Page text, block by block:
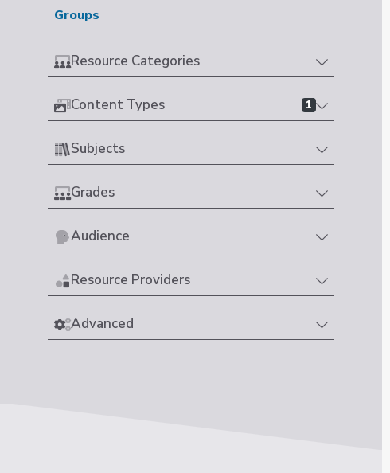
Groups
Resource Categories
Content Types 1
Subjects
Grades
Audience
Resource Providers
Advanced